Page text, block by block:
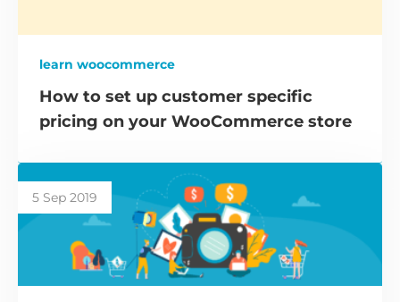
learn woocommerce
How to set up customer specific
pricing on your WooCommerce store
5 Sep 2019